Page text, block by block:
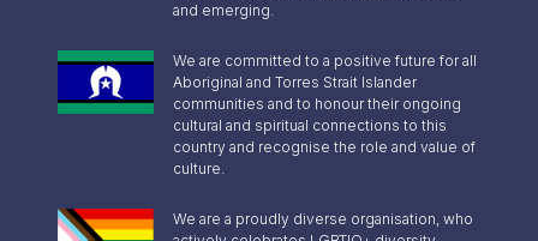
and emerging.
We are committed to a positive future for all
Aboriginal and Torres Strait Islander
communities and to honour their ongoing
cultural and spiritual connections to this
country and recognise the role and value of
culture.
We are a proudly diverse organisation, who